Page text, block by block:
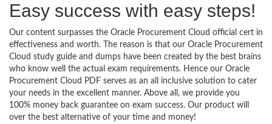
Easy success with easy steps!
Our content surpasses the Oracle Procurement Cloud official cert in
effectiveness and worth. The reason is that our Oracle Procurement
Cloud study guide and dumps have been created by the best brains
who know well the actual exam requirements. Hence our Oracle
Procurement Cloud PDF serves as an all inclusive solution to cater
your needs in the excellent manner. Above all, we provide you
100% money back guarantee on exam success. Our product will
over the best alternative of your time and money!